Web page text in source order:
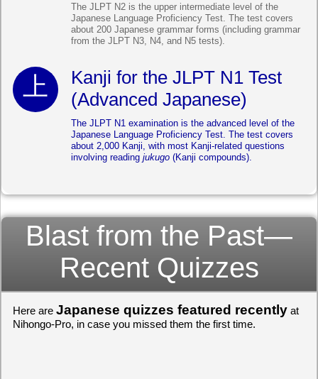
The JLPT N2 is the upper intermediate level of the
Japanese Language Proficiency Test. The test covers
about 200 Japanese grammar forms (including grammar
from the JLPT N3, N4, and N5 tests).
Kanji for the JLPT N1 Test
(Advanced Japanese)
The JLPT N1 examination is the advanced level of the
Japanese Language Proficiency Test. The test covers
about 2,000 Kanji, with most Kanji-related questions
involving reading jukugo (Kanji compounds).
Blast from the Past—
Recent Quizzes
Here are Japanese quizzes featured recently at
Nihongo-Pro, in case you missed them the first time.